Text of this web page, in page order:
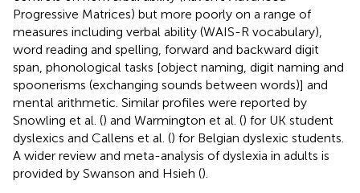
Progressive Matrices) but more poorly on a range of
measures including verbal ability (WAIS-R vocabulary),
word reading and spelling, forward and backward digit
span, phonological tasks [object naming, digit naming and
spoonerisms (exchanging sounds between words)] and
mental arithmetic. Similar profiles were reported by
Snowling et al. () and Warmington et al. () for UK student
dyslexics and Callens et al. () for Belgian dyslexic students.
A wider review and meta-analysis of dyslexia in adults is
provided by Swanson and Hsieh ().